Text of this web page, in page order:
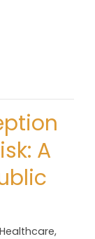
A
Healthcare,